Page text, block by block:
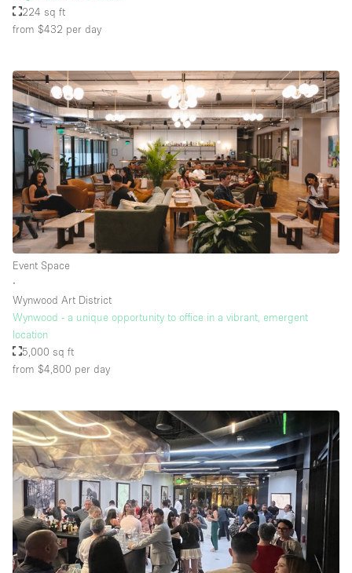
Stock Room
Stunning View
Terrace
Toilets
Water Access
Whitebox / Minimal
Window Display
Floor/Access
Basement
Ground floor street
Terrace
Upstairs
Other
224 sq ft
from $432 per day
Event Space
∙
Wynwood Art District
Wynwood - a unique opportunity to office in a vibrant, emergent
location
5,000 sq ft
from $4,800 per day